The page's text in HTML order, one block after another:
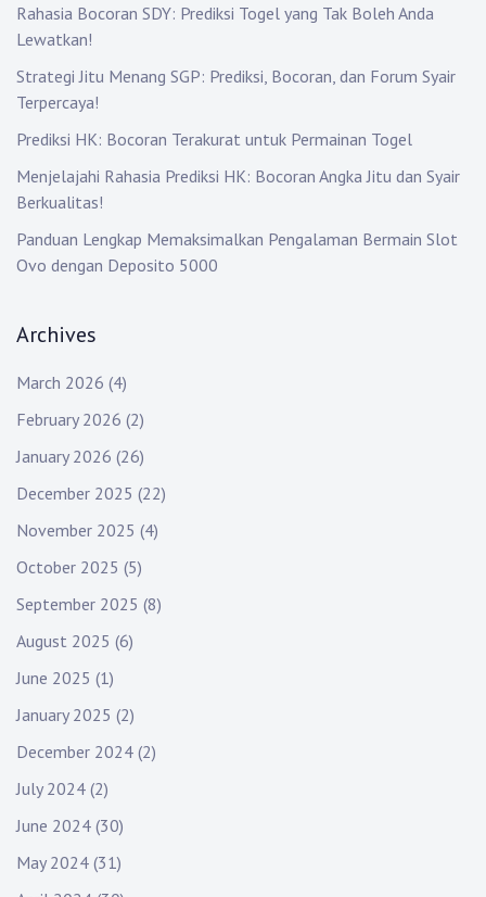
Rahasia Bocoran SDY: Prediksi Togel yang Tak Boleh Anda
Lewatkan!
Strategi Jitu Menang SGP: Prediksi, Bocoran, dan Forum Syair
Terpercaya!
Prediksi HK: Bocoran Terakurat untuk Permainan Togel
Menjelajahi Rahasia Prediksi HK: Bocoran Angka Jitu dan Syair
Berkualitas!
Panduan Lengkap Memaksimalkan Pengalaman Bermain Slot
Ovo dengan Deposito 5000
Archives
March 2026 (4)
February 2026 (2)
January 2026 (26)
December 2025 (22)
November 2025 (4)
October 2025 (5)
September 2025 (8)
August 2025 (6)
June 2025 (1)
January 2025 (2)
December 2024 (2)
July 2024 (2)
June 2024 (30)
May 2024 (31)